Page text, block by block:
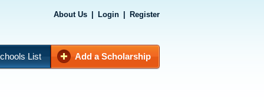
About Us Login Register
List Add a Scholarship